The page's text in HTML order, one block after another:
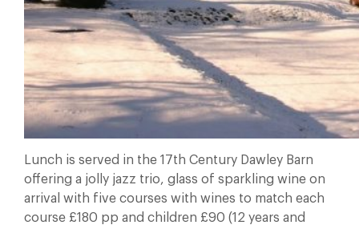
Lunch is served in the 17th Century Dawley Barn
offering a jolly jazz trio, glass of sparkling wine on
arrival with five courses with wines to match each
course £180 pp and children £90 (12 years and